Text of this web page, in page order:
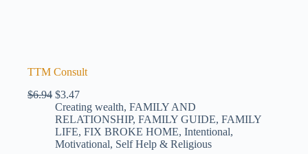
TTM Consult
$6.94 $3.47
Creating wealth, FAMILY AND
RELATIONSHIP, FAMILY GUIDE, FAMILY
LIFE, FIX BROKE HOME, Intentional,
Motivational, Self Help & Religious